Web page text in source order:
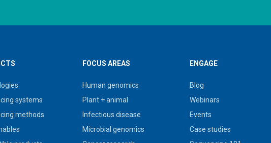
systems
methods
FOCUS AREAS
Human genomics
Plant + animal
Infectious disease
Microbial genomics
ENGAGE
Blog
Webinars
Events
Case studies